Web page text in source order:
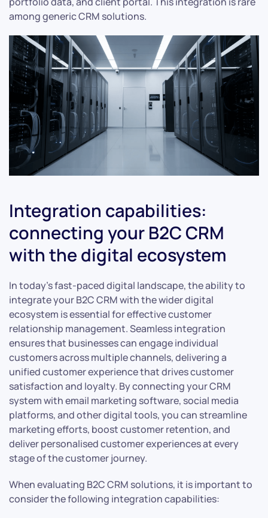
among generic CRM solutions.
Integration capabilities:
connecting your B2C CRM
with the digital ecosystem
In today’s fast-paced digital landscape, the ability to
integrate your B2C CRM with the wider digital
ecosystem is essential for effective customer
relationship management. Seamless integration
ensures that businesses can engage individual
customers across multiple channels, delivering a
unified customer experience that drives customer
satisfaction and loyalty. By connecting your CRM
system with email marketing software, social media
platforms, and other digital tools, you can streamline
marketing efforts, boost customer retention, and
deliver personalised customer experiences at every
stage of the customer journey.
When evaluating B2C CRM solutions, it is important to
consider the following integration capabilities: